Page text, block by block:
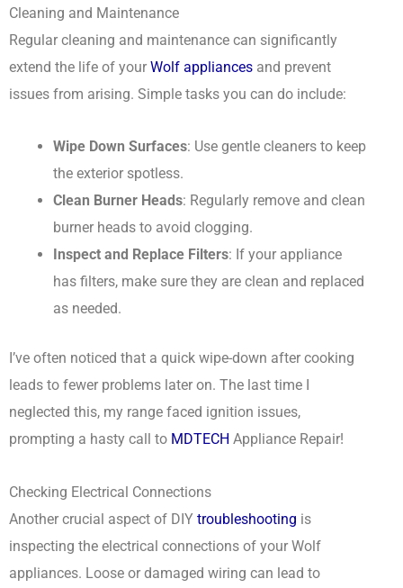
Cleaning and Maintenance
Regular cleaning and maintenance can significantly
extend the life of your Wolf appliances and prevent
issues from arising. Simple tasks you can do include:
Wipe Down Surfaces: Use gentle cleaners to keep
the exterior spotless.
Clean Burner Heads: Regularly remove and clean
burner heads to avoid clogging.
Inspect and Replace Filters: If your appliance
has filters, make sure they are clean and replaced
as needed.
I’ve often noticed that a quick wipe-down after cooking
leads to fewer problems later on. The last time I
neglected this, my range faced ignition issues,
prompting a hasty call to MDTECH Appliance Repair!
Checking Electrical Connections
Another crucial aspect of DIY troubleshooting is
inspecting the electrical connections of your Wolf
appliances. Loose or damaged wiring can lead to